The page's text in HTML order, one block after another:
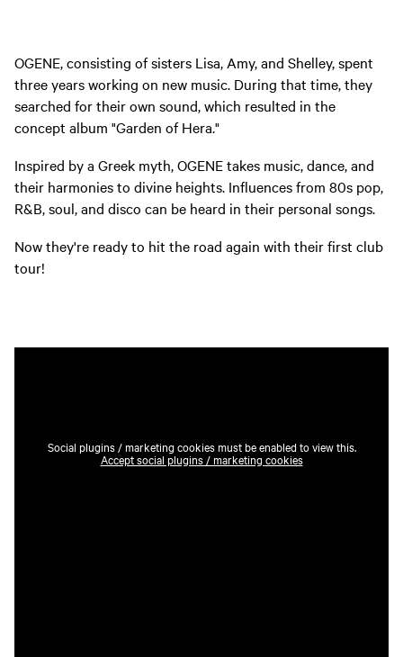
OGENE, consisting of sisters Lisa, Amy, and Shelley, spent
three years working on new music. During that time, they
searched for their own sound, which resulted in the
concept album "Garden of Hera."
Inspired by a Greek myth, OGENE takes music, dance, and
their harmonies to divine heights. Influences from 80s pop,
R&B, soul, and disco can be heard in their personal songs.
Now they're ready to hit the road again with their first club
tour!
Social plugins / marketing cookies must be enabled to view this.
Accept social plugins / marketing cookies